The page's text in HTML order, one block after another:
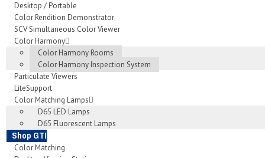
Desktop / Portable
Color Rendition Demonstrator
SCV Simultaneous Color Viewer
Color Harmony
Color Harmony Rooms
Color Harmony Inspection System
Particulate Viewers
LiteSupport
Color Matching Lamps
D65 LED Lamps
D65 Fluorescent Lamps
Shop GTI
Color Matching